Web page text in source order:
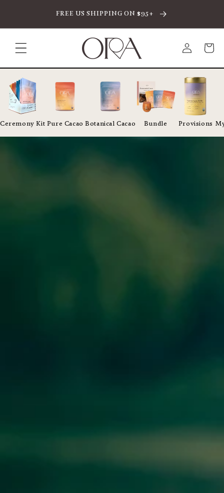
TO CONTENTFREE US SHIPPING ON $95+
Log
in
Cart
Ceremony Kit Pure Cacao Botanical Cacao Bundle Provisions